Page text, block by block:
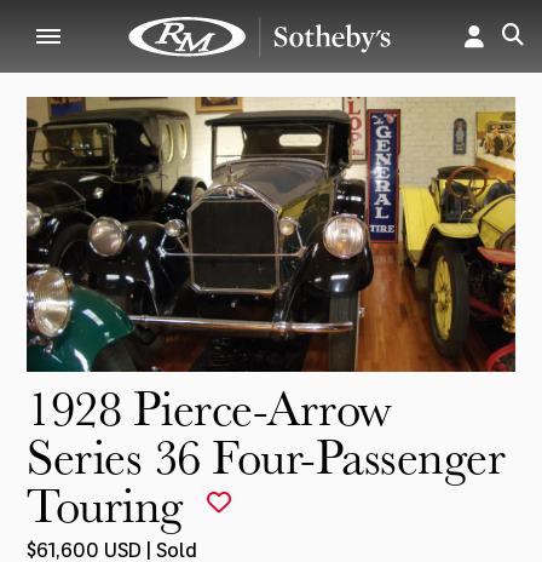
1928 Pierce-Arrow
Series 36 Four-Passenger
Touring
$61,600 USD | Sold